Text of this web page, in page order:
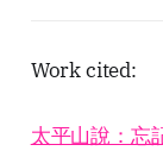
Work cited:
太平山說：忘